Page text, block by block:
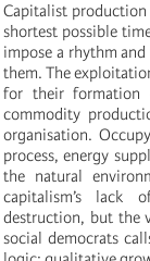
Capitalist production
shortest possible
impose a rhythm
them. The
for their formation
commodity
organisation.
process, energy
the natural
capitalism’s lack
destruction, but the
social democrats